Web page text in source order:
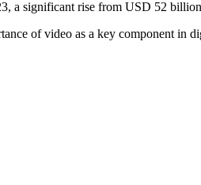
a significant rise from USD 52
of video as a key component in